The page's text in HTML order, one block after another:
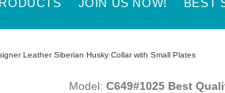
JOIN US NOW! BEST
Leather Siberian Husky Collar with Small Plates
Model: C649#1025 Best